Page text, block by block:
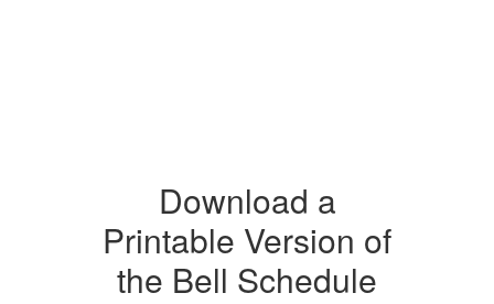
Download a
Printable Version of
the Bell Schedule